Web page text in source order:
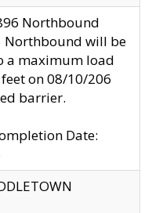
Northbound
Northbound will be
a maximum load
on 08/10/206
barrier.
Date: